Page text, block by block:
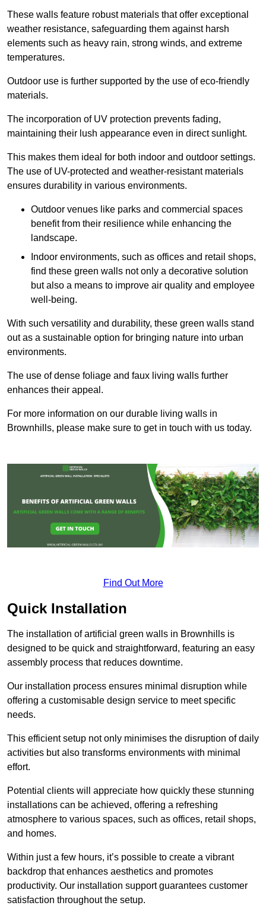
These walls feature robust materials that offer exceptional
weather resistance, safeguarding them against harsh
elements such as heavy rain, strong winds, and extreme
temperatures.
Outdoor use is further supported by the use of eco-friendly
materials.
The incorporation of UV protection prevents fading,
maintaining their lush appearance even in direct sunlight.
This makes them ideal for both indoor and outdoor settings.
The use of UV-protected and weather-resistant materials
ensures durability in various environments.
Outdoor venues like parks and commercial spaces
benefit from their resilience while enhancing the
landscape.
Indoor environments, such as offices and retail shops,
find these green walls not only a decorative solution
but also a means to improve air quality and employee
well-being.
With such versatility and durability, these green walls stand
out as a sustainable option for bringing nature into urban
environments.
The use of dense foliage and faux living walls further
enhances their appeal.
For more information on our durable living walls in
Brownhills, please make sure to get in touch with us today.
Find Out More
Quick Installation
The installation of artificial green walls in Brownhills is
designed to be quick and straightforward, featuring an easy
assembly process that reduces downtime.
Our installation process ensures minimal disruption while
offering a customisable design service to meet specific
needs.
This efficient setup not only minimises the disruption of daily
activities but also transforms environments with minimal
effort.
Potential clients will appreciate how quickly these stunning
installations can be achieved, offering a refreshing
atmosphere to various spaces, such as offices, retail shops,
and homes.
Within just a few hours, it’s possible to create a vibrant
backdrop that enhances aesthetics and promotes
productivity. Our installation support guarantees customer
satisfaction throughout the setup.